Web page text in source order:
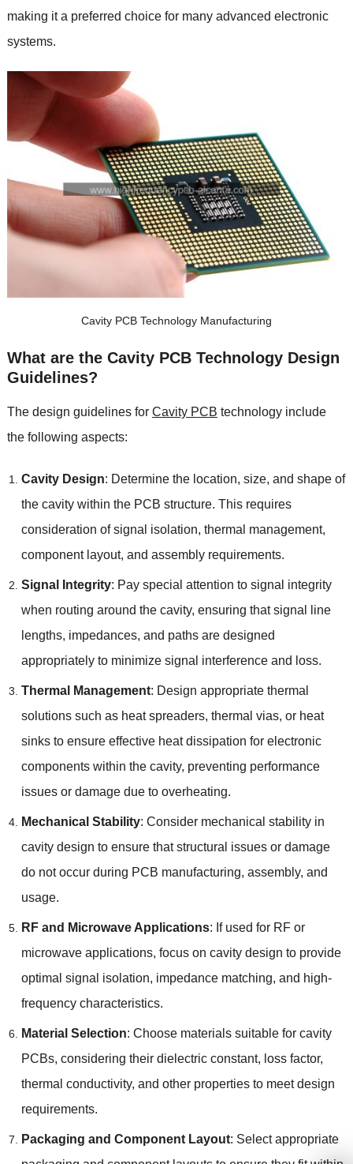
making it a preferred choice for many advanced electronic
systems.
Cavity PCB Technology Manufacturing
What are the Cavity PCB Technology Design
Guidelines?
The design guidelines for Cavity PCB technology include
the following aspects:
Cavity Design: Determine the location, size, and shape of
the cavity within the PCB structure. This requires
consideration of signal isolation, thermal management,
component layout, and assembly requirements.
Signal Integrity: Pay special attention to signal integrity
when routing around the cavity, ensuring that signal line
lengths, impedances, and paths are designed
appropriately to minimize signal interference and loss.
Thermal Management: Design appropriate thermal
solutions such as heat spreaders, thermal vias, or heat
sinks to ensure effective heat dissipation for electronic
components within the cavity, preventing performance
issues or damage due to overheating.
Mechanical Stability: Consider mechanical stability in
cavity design to ensure that structural issues or damage
do not occur during PCB manufacturing, assembly, and
usage.
RF and Microwave Applications: If used for RF or
microwave applications, focus on cavity design to provide
optimal signal isolation, impedance matching, and high-
frequency characteristics.
Material Selection: Choose materials suitable for cavity
PCBs, considering their dielectric constant, loss factor,
thermal conductivity, and other properties to meet design
requirements.
Packaging and Component Layout: Select appropriate